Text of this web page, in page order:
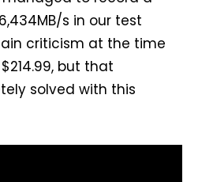
s in our test
criticism at the time
but that
solved with this